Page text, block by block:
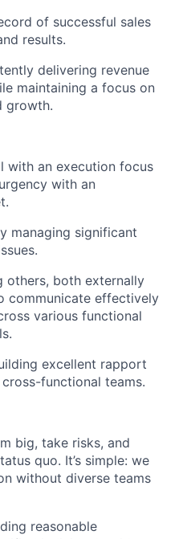
of successful sales
results.
delivering revenue
maintaining a focus on
growth.
with an execution focus
with an
managing significant
others, both externally
communicate effectively
various functional
excellent rapport
functional teams.
big, take risks, and
quo. It’s simple: we
without diverse teams
reasonable